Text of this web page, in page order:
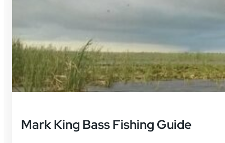
Mark King Bass Fishing Guide